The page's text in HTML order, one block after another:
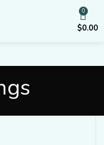
0
$0.00